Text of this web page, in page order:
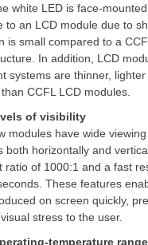
white LED is face-
to an LCD module due to
is small compared to a
In addition, LCD
systems are thinner,
CCFL LCD modules.
of visibility
modules have wide
both horizontally and
ratio of 1000:1 and a fast
These features
on screen quickly,
stress to the user.
temperature range